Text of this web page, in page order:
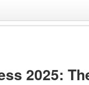
2025: